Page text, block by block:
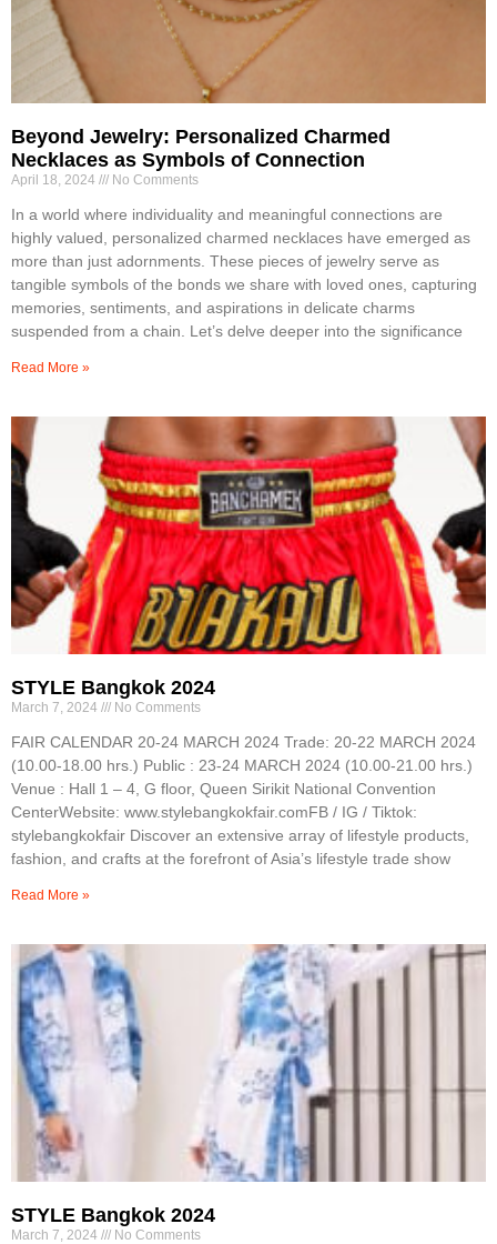
Beyond Jewelry: Personalized Charmed
Necklaces as Symbols of Connection
April 18, 2024 No Comments
In a world where individuality and meaningful connections are
highly valued, personalized charmed necklaces have emerged as
more than just adornments. These pieces of jewelry serve as
tangible symbols of the bonds we share with loved ones, capturing
memories, sentiments, and aspirations in delicate charms
suspended from a chain. Let’s delve deeper into the significance
Read More »
STYLE Bangkok 2024
March 7, 2024 No Comments
FAIR CALENDAR 20-24 MARCH 2024 Trade: 20-22 MARCH 2024
(10.00-18.00 hrs.) Public : 23-24 MARCH 2024 (10.00-21.00 hrs.)
Venue : Hall 1 – 4, G floor, Queen Sirikit National Convention
CenterWebsite: www.stylebangkokfair.comFB / IG / Tiktok:
stylebangkokfair Discover an extensive array of lifestyle products,
fashion, and crafts at the forefront of Asia’s lifestyle trade show
Read More »
STYLE Bangkok 2024
March 7, 2024 No Comments